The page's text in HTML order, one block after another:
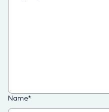
Name*